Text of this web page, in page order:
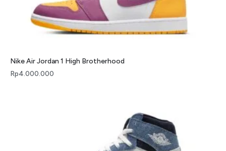
Nike Air Jordan 1 High Brotherhood
Rp4.000.000